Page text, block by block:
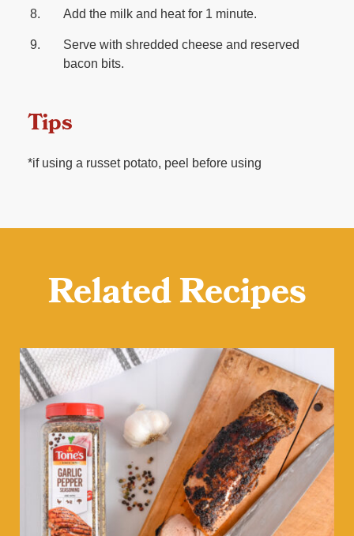
Add the milk and heat for 1 minute.
Serve with shredded cheese and reserved
bacon bits.
Tips
*if using a russet potato, peel before using
Related Recipes